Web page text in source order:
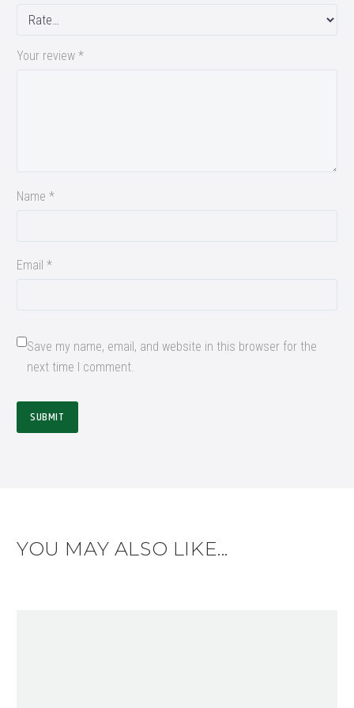
Your review *
Name *
Email *
Save my name, email, and website in this browser for the
next time I comment.
SUBMIT
YOU MAY ALSO LIKE...